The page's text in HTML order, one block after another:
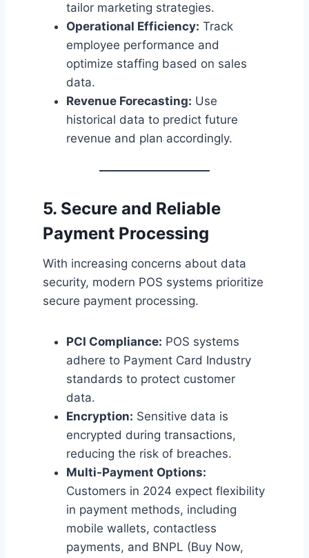
tailor marketing strategies.
Operational Efficiency: Track
employee performance and
optimize staffing based on sales
data.
Revenue Forecasting: Use
historical data to predict future
revenue and plan accordingly.
5. Secure and Reliable
Payment Processing
With increasing concerns about data
security, modern POS systems prioritize
secure payment processing.
PCI Compliance: POS systems
adhere to Payment Card Industry
standards to protect customer
data.
Encryption: Sensitive data is
encrypted during transactions,
reducing the risk of breaches.
Multi-Payment Options:
Customers in 2024 expect flexibility
in payment methods, including
mobile wallets, contactless
payments, and BNPL (Buy Now,